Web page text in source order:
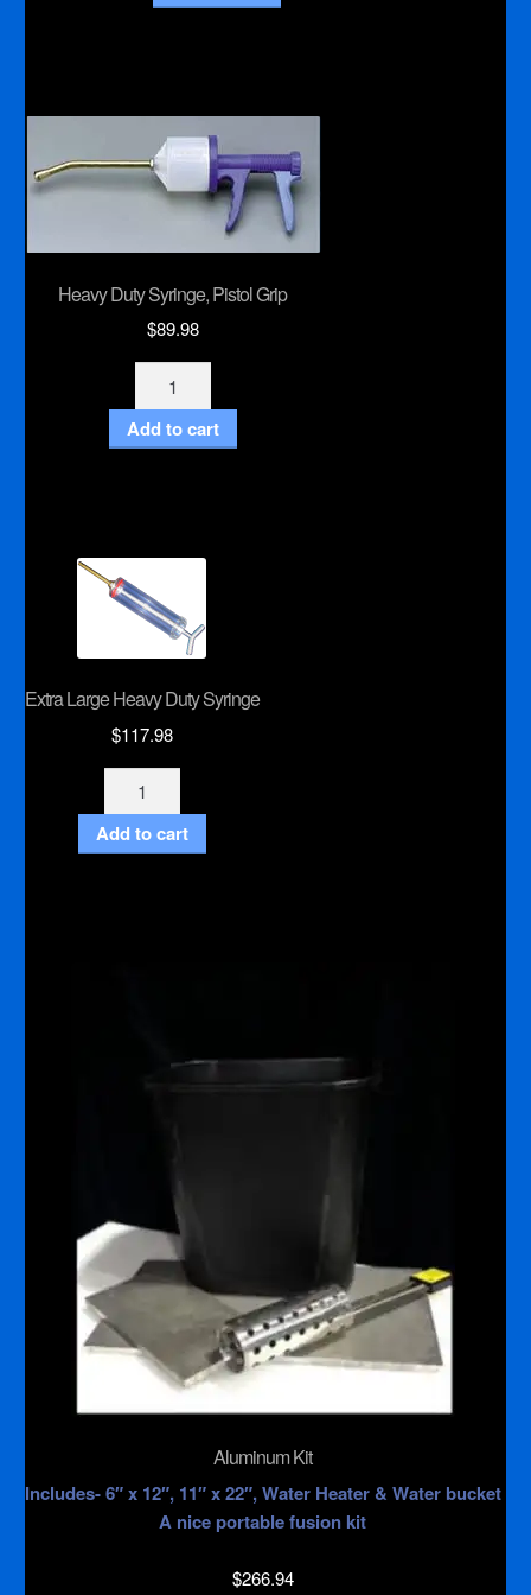
Heavy Duty Syringe, Pistol Grip
$89.98
Heavy
Duty
Syringe,
Add to cart
Extra Large Heavy Duty Syringe
$117.98
Extra
Large
Heavy
Add to cart
Aluminum Kit
Includes- 6″ x 12″, 11″ x 22″, Water Heater & Water bucket
A nice portable fusion kit
$266.94